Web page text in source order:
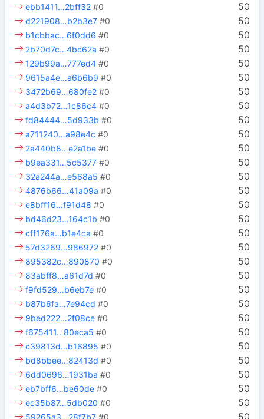
50
ebb1411…2bff32 #0
50
d221908…b2b3e7 #0
50
b1cbbac…6f0dd6 #0
50
2b70d7c…4bc62a #0
50
129b99a…777ed4 #0
50
9615a4e…a6b6b9 #0
50
3472b69…680fe2 #0
50
a4d3b72…1c86c4 #0
50
fd84444…5d933b #0
50
a711240…a98e4c #0
50
2a440b8…e2a1be #0
50
b9ea331…5c5377 #0
50
32a244a…e568a5 #0
50
4876b66…41a09a #0
50
e8bff16…f91d48 #0
50
bd46d23…164c1b #0
50
cff176a…b1e4ca #0
50
57d3269…986972 #0
50
895382c…890870 #0
50
83abff8…a61d7d #0
50
f9fd529…b6eb7e #0
50
b87b6fa…7e94cd #0
50
9bed222…2f08ce #0
50
f675411…80eca5 #0
50
c39813d…b16895 #0
50
bd8bbee…82413d #0
50
6dd0696…1931ba #0
50
eb7bff6…be60de #0
50
ec35b87…5db020 #0
59265a3…28f7b7 #0